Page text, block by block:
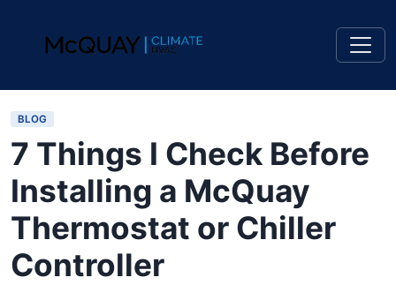
BLOG
7 Things I Check Before
Installing a McQuay
Thermostat or Chiller
Controller